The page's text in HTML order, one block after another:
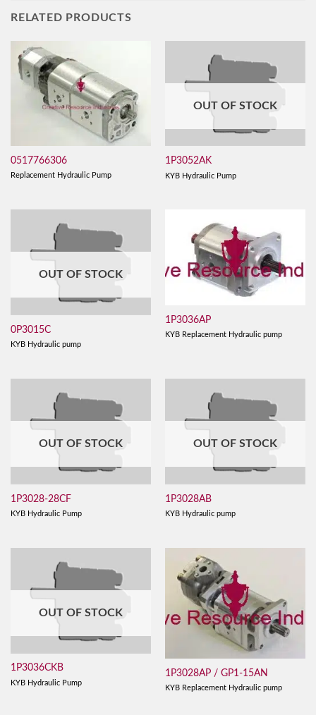
RELATED PRODUCTS
0517766306
Replacement Hydraulic Pump
OUT OF STOCK
1P3052AK
KYB Hydraulic Pump
OUT OF STOCK
0P3015C
KYB Hydraulic pump
1P3036AP
KYB Replacement Hydraulic pump
OUT OF STOCK
1P3028-28CF
KYB Hydraulic Pump
OUT OF STOCK
1P3028AB
KYB Hydraulic pump
OUT OF STOCK
1P3036CKB
KYB Hydraulic Pump
1P3028AP / GP1-15AN
KYB Replacement Hydraulic pump